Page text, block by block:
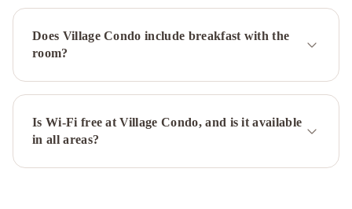
Private
Hotel
&
Aldea
Andina
Hotel
Does Village Condo include breakfast with the
room?
Is Wi-Fi free at Village Condo, and is it available
in all areas?